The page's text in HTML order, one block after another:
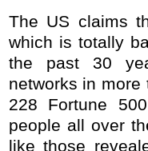
The US claims
which is totally
the past 30
networks in
228 Fortune
people all over
like those